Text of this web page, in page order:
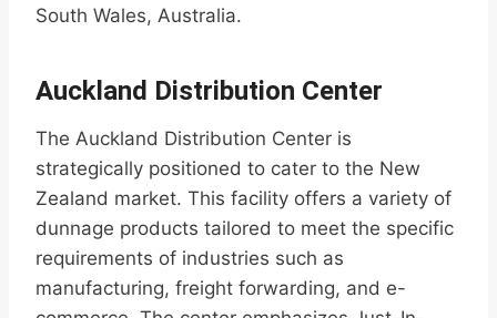
South Wales, Australia.
Auckland Distribution Center
The Auckland Distribution Center is
strategically positioned to cater to the New
Zealand market. This facility offers a variety of
dunnage products tailored to meet the specific
requirements of industries such as
manufacturing, freight forwarding, and e-